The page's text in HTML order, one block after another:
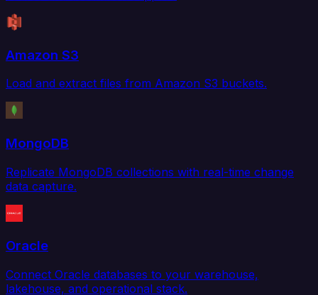
Amazon S3
Load and extract files from Amazon S3 buckets.
MongoDB
Replicate MongoDB collections with real-time change
data capture.
Oracle
Connect Oracle databases to your warehouse,
lakehouse, and operational stack.